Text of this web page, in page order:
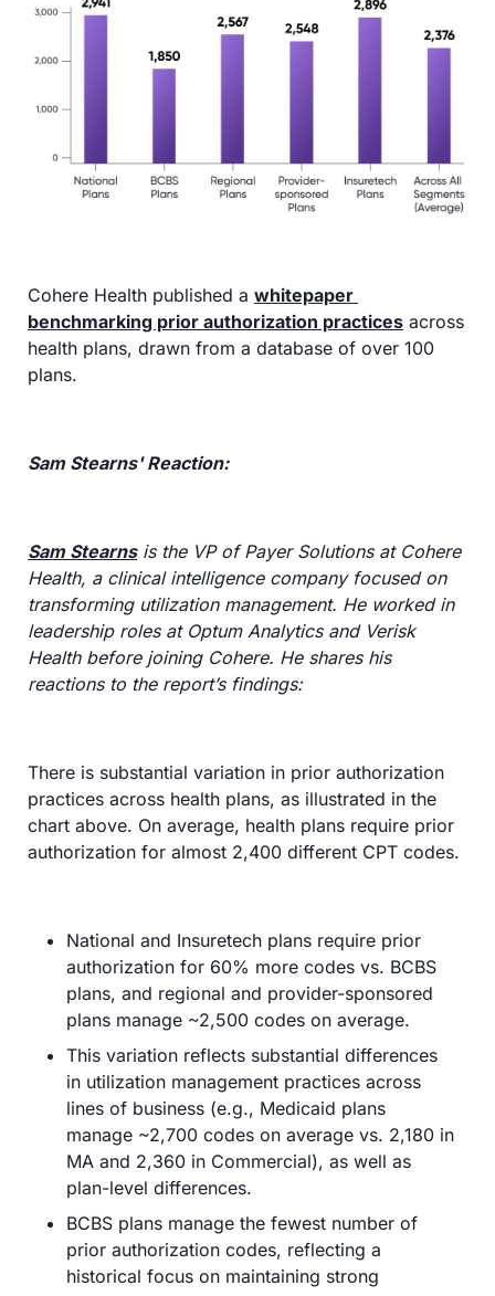
Cohere Health published a whitepaper
benchmarking prior authorization practices across
health plans, drawn from a database of over 100
plans.
Sam Stearns' Reaction:
Sam Stearns is the VP of Payer Solutions at Cohere
Health, a clinical intelligence company focused on
transforming utilization management. He worked in
leadership roles at Optum Analytics and Verisk
Health before joining Cohere. He shares his
reactions to the report’s findings:
There is substantial variation in prior authorization
practices across health plans, as illustrated in the
chart above. On average, health plans require prior
authorization for almost 2,400 different CPT codes.
National and Insuretech plans require prior
authorization for 60% more codes vs. BCBS
plans, and regional and provider-sponsored
plans manage ~2,500 codes on average.
This variation reflects substantial differences
in utilization management practices across
lines of business (e.g., Medicaid plans
manage ~2,700 codes on average vs. 2,180 in
MA and 2,360 in Commercial), as well as
plan-level differences.
BCBS plans manage the fewest number of
prior authorization codes, reflecting a
historical focus on maintaining strong